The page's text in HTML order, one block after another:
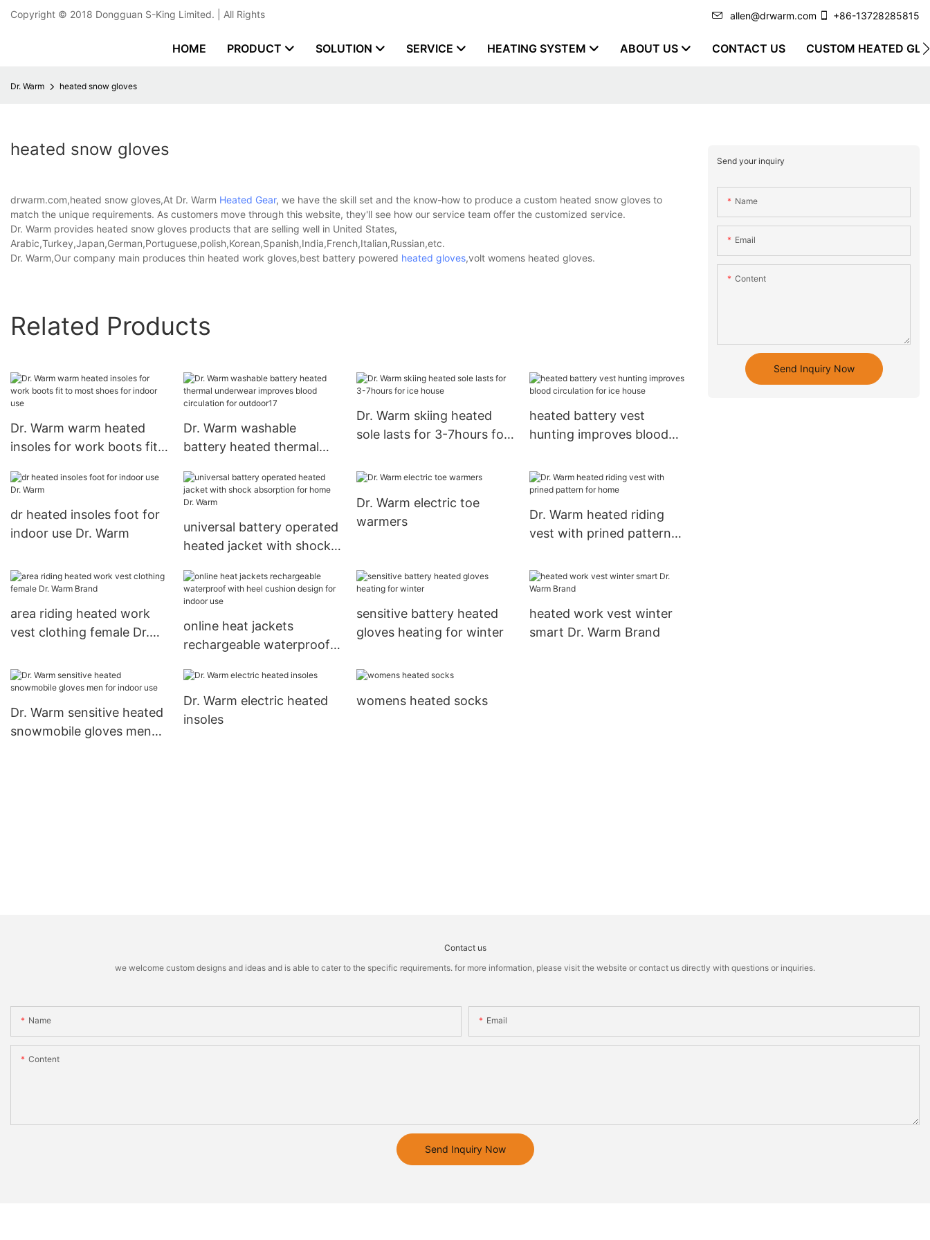
Copyright © 2018 Dongguan S-King Limited. | All Rights allen@drwarm.com +86-13728285815
HOME PRODUCT SOLUTION SERVICE HEATING SYSTEM ABOUT US CONTACT US CUSTOM HEATED
Dr. Warm heated snow gloves
heated snow gloves
drwarm.com,heated snow gloves,At Dr. Warm Heated Gear, we have the skill set and the know-how to produce a custom heated snow gloves to
match the unique requirements. As customers move through this website, they'll see how our service team offer the customized service.
Dr. Warm provides heated snow gloves products that are selling well in United States,
Arabic,Turkey,Japan,German,Portuguese,polish,Korean,Spanish,India,French,Italian,Russian,etc.
Dr. Warm,Our company main produces thin heated work gloves,best battery powered heated gloves,volt womens heated gloves.
Related Products
Dr. Warm warm heated
insoles for work boots fit
use
Dr. Warm washable
battery heated thermal
circulation for outdoor17
Dr. Warm skiing heated
sole lasts for 3-7hours for
heated battery vest
hunting improves blood
dr heated insoles foot for
indoor use Dr. Warm
universal battery operated
heated jacket with shock
Warm
Dr. Warm electric toe
warmers
Dr. Warm heated riding
vest with prined pattern
area riding heated work
vest clothing female Dr.
online heat jackets
rechargeable waterproof
for indoor use
sensitive battery heated
gloves heating for winter
heated work vest winter
smart Dr. Warm Brand
Dr. Warm sensitive heated
snowmobile gloves men
Dr. Warm electric heated
insoles
womens heated socks
Send your inquiry
Name
Email
Content
Send Inquiry Now
Contact us
we welcome custom designs and ideas and is able to cater to the specific requirements. for more information, please visit the website or contact us directly with questions or inquiries.
Name Email
Content
Send Inquiry Now